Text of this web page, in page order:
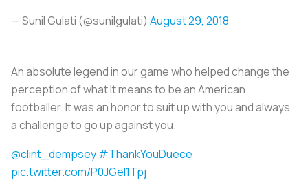
— Sunil Gulati (@sunilgulati) August 29, 2018
An absolute legend in our game who helped change the
perception of what It means to be an American
footballer. It was an honor to suit up with you and always
a challenge to go up against you.
@clint_dempsey#ThankYouDuece
pic.twitter.com/P0JGeI1Tpj